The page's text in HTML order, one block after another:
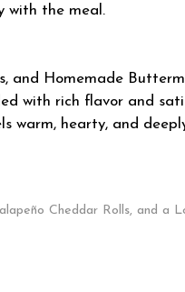
with the meal.
and Homemade
with rich flavor and
warm, hearty, and
Cheddar Rolls, and a